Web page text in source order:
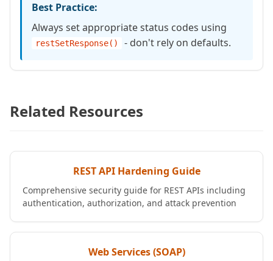
Best Practice:
Always set appropriate status codes using
restSetResponse() - don't rely on defaults.
Related Resources
REST API Hardening Guide
Comprehensive security guide for REST APIs including
authentication, authorization, and attack prevention
Web Services (SOAP)